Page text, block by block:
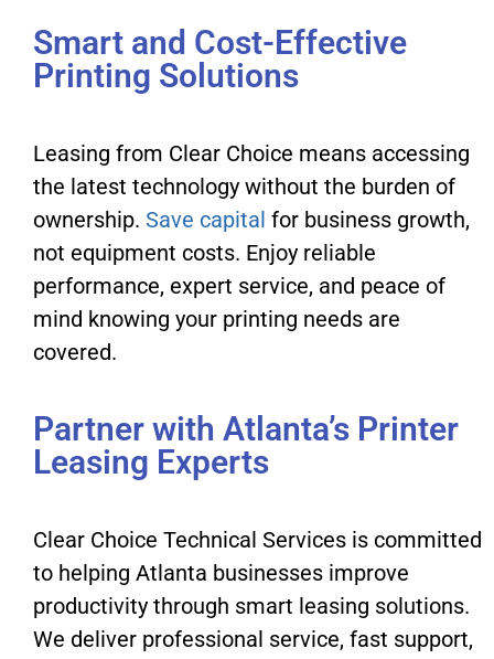
Smart and Cost-Effective
Printing Solutions
Leasing from Clear Choice means accessing
the latest technology without the burden of
ownership. Save capital for business growth,
not equipment costs. Enjoy reliable
performance, expert service, and peace of
mind knowing your printing needs are
covered.
Partner with Atlanta’s Printer
Leasing Experts
Clear Choice Technical Services is committed
to helping Atlanta businesses improve
productivity through smart leasing solutions.
We deliver professional service, fast support,